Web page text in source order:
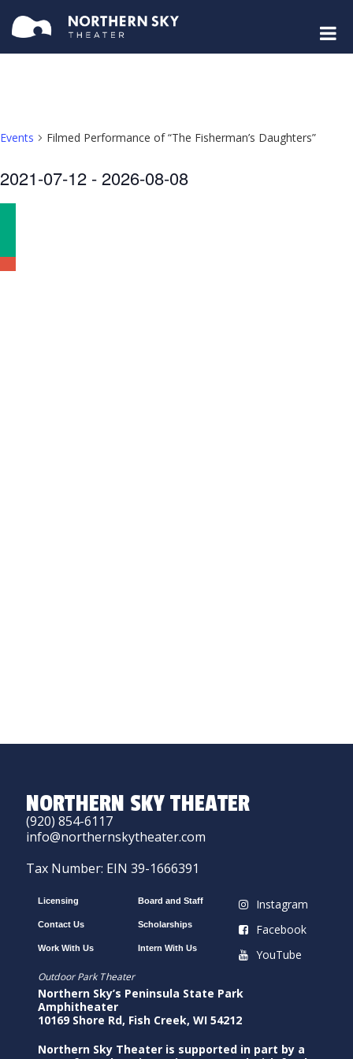
Events Filmed Performance of “The Fisherman’s Daughters”
2021-07-12 - 2026-08-08
Select
date.
NORTHERN SKY THEATER
(920) 854-6117
info@northernskytheater.com
Tax Number: EIN 39-1666391
Licensing
Contact Us
Work With Us
Board and Staff
Scholarships
Intern With Us
Instagram
Facebook
YouTube
Outdoor Park Theater
Northern Sky’s Peninsula State Park
Amphitheater
10169 Shore Rd, Fish Creek, WI 54212
Northern Sky Theater is supported in part by a